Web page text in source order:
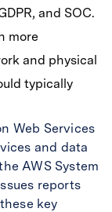
and SOC.
more
and physical
typically
Web Services
and data
AWS System
reports
key